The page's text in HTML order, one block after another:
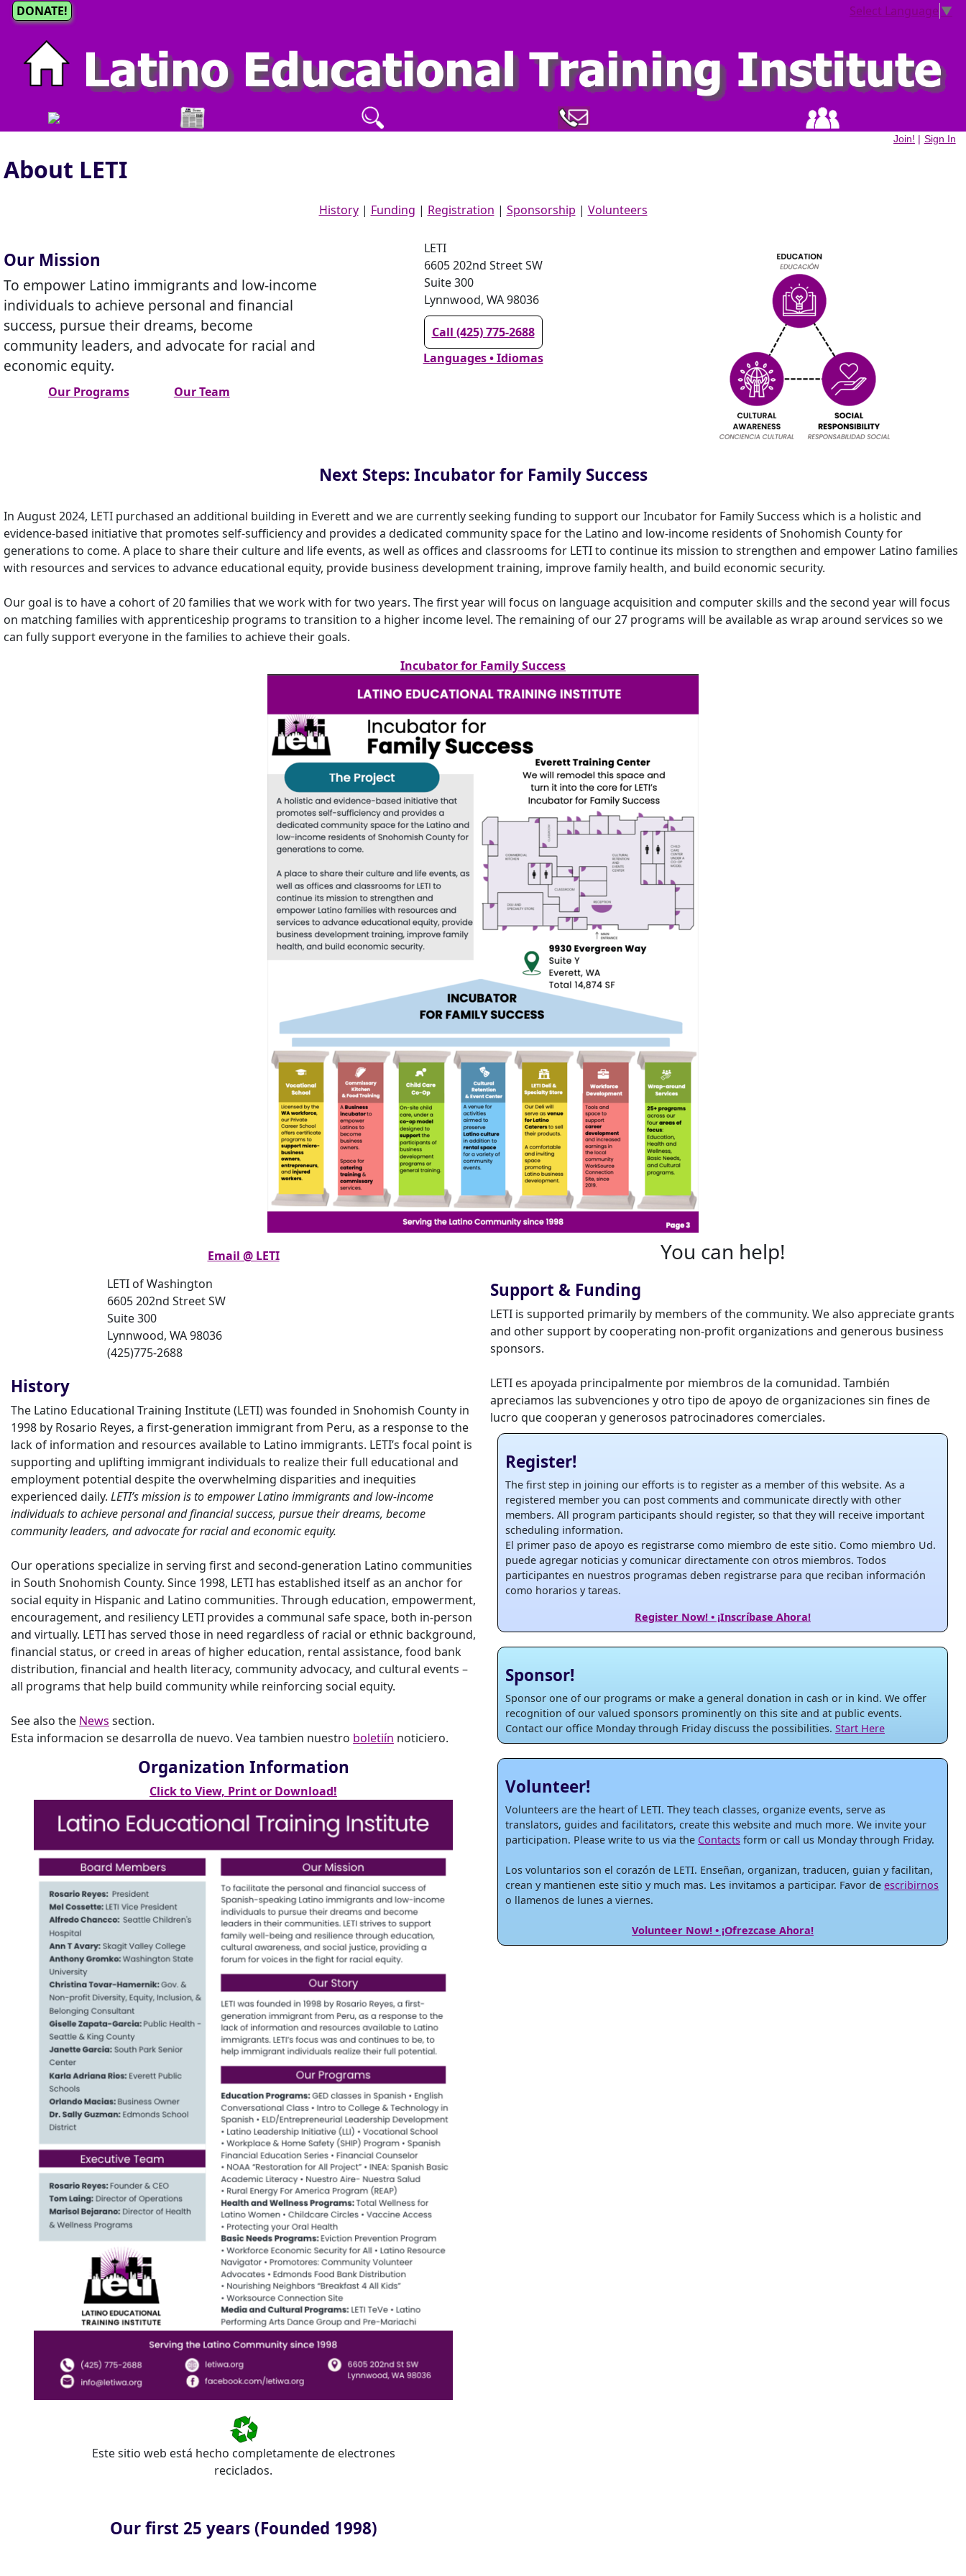
Select Language ▼
DONATE!
Join! | Sign In
About LETI
History| Funding | Registration | Sponsorship | Volunteers
Our Mission
To empower Latino immigrants and low-income
individuals to achieve personal and financial
success, pursue their dreams, become
community leaders, and advocate for racial and
economic equity.
Our Team
Our Programs
LETI
6605 202nd Street SW
Suite 300
Lynnwood, WA 98036
Call (425) 775-2688
Languages • Idiomas
Next Steps: Incubator for Family Success
In August 2024, LETI purchased an additional building in Everett and we are currently seeking funding to support our Incubator for Family Success which is a holistic and
evidence-based initiative that promotes self-sufficiency and provides a dedicated community space for the Latino and low-income residents of Snohomish County for
generations to come. A place to share their culture and life events, as well as offices and classrooms for LETI to continue its mission to strengthen and empower Latino families
with resources and services to advance educational equity, provide business development training, improve family health, and build economic security.
Our goal is to have a cohort of 20 families that we work with for two years. The first year will focus on language acquisition and computer skills and the second year will focus
on matching families with apprenticeship programs to transition to a higher income level. The remaining of our 27 programs will be available as wrap around services so we
can fully support everyone in the families to achieve their goals.
Incubator for Family Success
Email @ LETI
LETI of Washington
6605 202nd Street SW
Suite 300
Lynnwood,WA 98036
(425)775-2688
History
The Latino Educational Training Institute (LETI) was founded in Snohomish County in
1998 by Rosario Reyes, a first-generation immigrant from Peru, as a response to the
lack of information and resources available to Latino immigrants. LETI’s focal point is
supporting and uplifting immigrant individuals to realize their full educational and
employment potential despite the overwhelming disparities and inequities
experienced daily. LETI’s mission is to empower Latino immigrants and low-income
individuals to achieve personal and financial success, pursue their dreams, become
community leaders, and advocate for racial and economic equity.
Our operations specialize in serving first and second-generation Latino communities
in South Snohomish County. Since 1998, LETI has established itself as an anchor for
social equity in Hispanic and Latino communities. Through education, empowerment,
encouragement, and resiliency LETI provides a communal safe space, both in-person
and virtually. LETI has served those in need regardless of racial or ethnic background,
financial status, or creed in areas of higher education, rental assistance, food bank
distribution, financial and health literacy, community advocacy, and cultural events –
all programs that help build community while reinforcing social equity.
See also the News section.
Esta informacion se desarrolla de nuevo. Vea tambien nuestro boletiín noticiero.
Organization Information
Click to View, Print or Download!
Este sitio web está hecho completamente de electrones
reciclados.
Our first 25 years (Founded 1998)
You can help!
Support & Funding
LETI is supported primarily by members of the community. We also appreciate grants
and other support by cooperating non-profit organizations and generous business
sponsors.
LETI es apoyada principalmente por miembros de la comunidad. También
apreciamos las subvenciones y otro tipo de apoyo de organizaciones sin fines de
lucro que cooperan y generosos patrocinadores comerciales.
Register!
The first step in joining our efforts is to register as a member of this website. As a
registered member you can post comments and communicate directly with other
members. All program participants should register, so that they will receive important
scheduling information.
El primer paso de apoyo es registrarse como miembro de este sitio. Como miembro Ud.
puede agregar noticias y comunicar directamente con otros miembros. Todos
participantes en nuestros programas deben registrarse para que reciban información
como horarios y tareas.
Register Now! • ¡Inscríbase Ahora!
Sponsor!
Sponsor one of our programs or make a general donation in cash or in kind. We offer
recognition of our valued sponsors prominently on this site and at public events.
Contact our office Monday through Friday discuss the possibilities. Start Here
Volunteer!
Volunteers are the heart of LETI. They teach classes, organize events, serve as
translators, guides and facilitators, create this website and much more. We invite your
participation. Please write to us via the Contacts form or call us Monday through Friday.
Los voluntarios son el corazón de LETI. Enseñan, organizan, traducen, guian y facilitan,
crean y mantienen este sitio y much mas. Les invitamos a participar. Favor de escribirnos
o llamenos de lunes a viernes.
Volunteer Now! • ¡Ofrezcase Ahora!